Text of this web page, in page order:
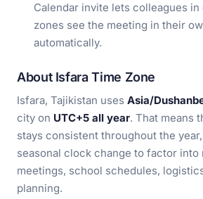
Calendar invite lets colleagues
zones see the meeting in their
automatically.
About Isfara Time Zone
Isfara, Tajikistan uses Asia/
city on UTC+5 all year. That means
stays consistent throughout the
seasonal clock change to factor into
meetings, school schedules,
planning.